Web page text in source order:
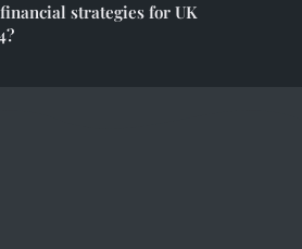
strategies for UK